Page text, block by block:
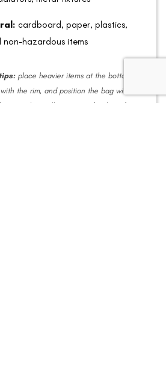
cardboard, paper, plastics,
non-hazardous items
place heavier items at the bottom,
the rim, and position the bag within
truck. Small amounts of soil are fine;